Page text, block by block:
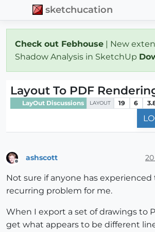
sketchucation
Check out Febhouse | New
Shadow Analysis in SketchUp
Layout To PDF
LayOut Discussions LAYOUT 19 6
ashscott
Not sure if anyone has experienced
recurring problem for me.
When I export a set of drawings to
get what appears to be different